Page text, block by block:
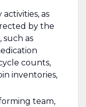
as
by the
such as
counts,
inventories,
team,